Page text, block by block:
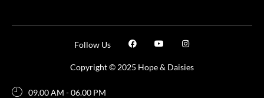
Copyright © 2025 Hope & Daisies
Follow Us
09.00 AM - 06.00 PM